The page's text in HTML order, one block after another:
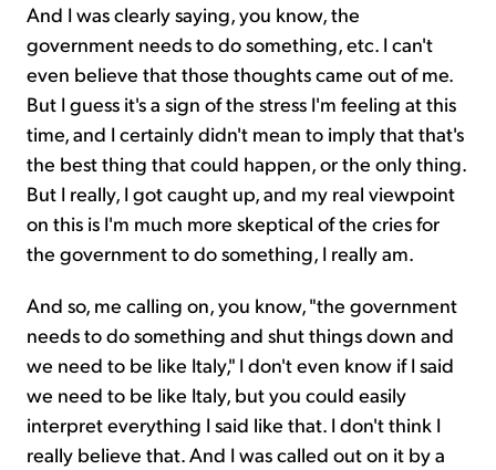
And I was clearly saying, you know, the
government needs to do something, etc. I can't
even believe that those thoughts came out of me.
But I guess it's a sign of the stress I'm feeling at this
time, and I certainly didn't mean to imply that that's
the best thing that could happen, or the only thing.
But I really, I got caught up, and my real viewpoint
on this is I'm much more skeptical of the cries for
the government to do something, I really am.
And so, me calling on, you know, "the government
needs to do something and shut things down and
we need to be like Italy," I don't even know if I said
we need to be like Italy, but you could easily
interpret everything I said like that. I don't think I
really believe that. And I was called out on it by a